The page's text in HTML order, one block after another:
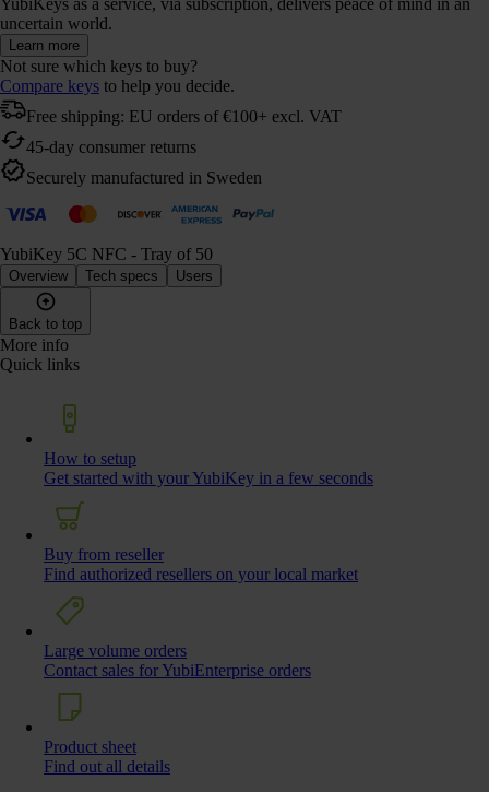
uncertain world.
Learn more
Not sure which keys to buy?
Compare keys to help you decide.
Free shipping: EU orders of €100+ excl. VAT
45-day consumer returns
Securely manufactured in Sweden
YubiKey 5C NFC - Tray of 50
Overview Tech specs Users
Back to top
More info
Quick links
How to setup
Get started with your YubiKey in a few seconds
Buy from reseller
Find authorized resellers on your local market
Large volume orders
Contact sales for YubiEnterprise orders
Product sheet
Find out all details